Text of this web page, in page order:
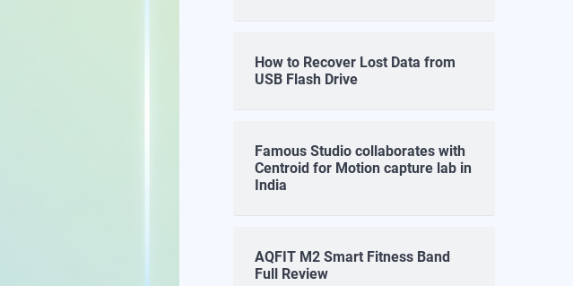
How to Recover Lost Data from
USB Flash Drive
Famous Studio collaborates with
Centroid for Motion capture lab in
India
AQFIT M2 Smart Fitness Band
Full Review